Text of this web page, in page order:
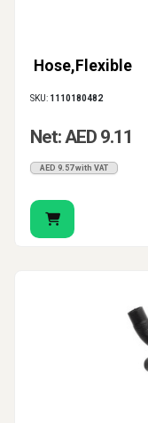
Hose,Flexible
SKU: 1110180482
Net: AED 9.11
AED 9.57 with VAT